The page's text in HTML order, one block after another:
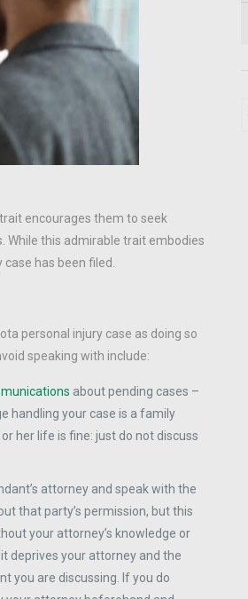
encourages them to seek
While this admirable trait embodies
has been filed.
personal injury case as doing so
speaking with include:
about pending cases –
handling your case is a family
her life is fine: just do not discuss
attorney and speak with the
that party’s permission, but this
your attorney’s knowledge or
deprives your attorney and the
you are discussing. If you do